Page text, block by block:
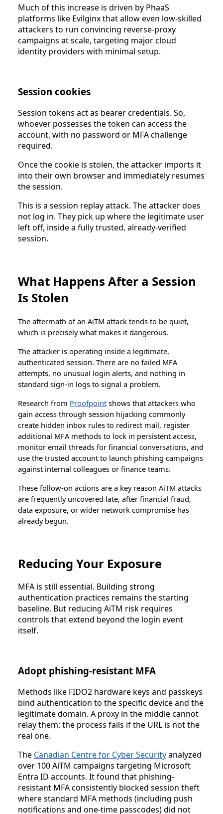
Much of this increase is driven by PhaaS
platforms like Evilginx that allow even low-skilled
attackers to run convincing reverse-proxy
campaigns at scale, targeting major cloud
identity providers with minimal setup.
Session cookies
Session tokens act as bearer credentials. So,
whoever possesses the token can access the
account, with no password or MFA challenge
required.
Once the cookie is stolen, the attacker imports it
into their own browser and immediately resumes
the session.
This is a session replay attack. The attacker does
not log in. They pick up where the legitimate user
left off, inside a fully trusted, already-verified
session.
What Happens After a Session
Is Stolen
The aftermath of an AiTM attack tends to be quiet,
which is precisely what makes it dangerous.
The attacker is operating inside a legitimate,
authenticated session. There are no failed MFA
attempts, no unusual login alerts, and nothing in
standard sign-in logs to signal a problem.
Research from Proofpoint shows that attackers who
gain access through session hijacking commonly
create hidden inbox rules to redirect mail, register
additional MFA methods to lock in persistent access,
monitor email threads for financial conversations, and
use the trusted account to launch phishing campaigns
against internal colleagues or finance teams.
These follow-on actions are a key reason AiTM attacks
are frequently uncovered late, after financial fraud,
data exposure, or wider network compromise has
already begun.
Reducing Your Exposure
MFA is still essential. Building strong
authentication practices remains the starting
baseline. But reducing AiTM risk requires
controls that extend beyond the login event
itself.
Adopt phishing-resistant MFA
Methods like FIDO2 hardware keys and passkeys
bind authentication to the specific device and the
legitimate domain. A proxy in the middle cannot
relay them: the process fails if the URL is not the
real one.
The Canadian Centre for Cyber Securityanalyzed
over 100 AiTM campaigns targeting Microsoft
Entra ID accounts. It found that phishing-
resistant MFA consistently blocked session theft
where standard MFA methods (including push
notifications and one-time passcodes) did not